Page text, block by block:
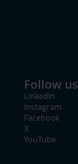
Follow us
LinkedIn
Instagram
Facebook
X
YouTube